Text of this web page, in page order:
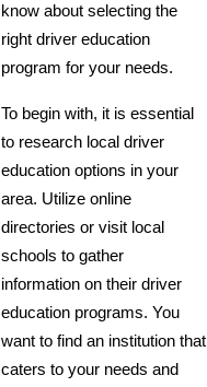
know about selecting the
right driver education
program for your needs.
To begin with, it is essential
to research local driver
education options in your
area. Utilize online
directories or visit local
schools to gather
information on their driver
education programs. You
want to find an institution that
caters to your needs and